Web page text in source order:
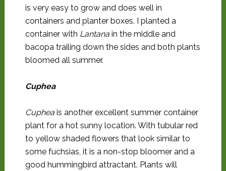
is very easy to grow and does well in
containers and planter boxes. I planted a
container with Lantana in the middle and
bacopa trailing down the sides and both plants
bloomed all summer.
Cuphea
Cupheais another excellent summer container
plant for a hot sunny location. With tubular red
to yellow shaded flowers that look similar to
some fuchsias, it is a non-stop bloomer and a
good hummingbird attractant. Plants will